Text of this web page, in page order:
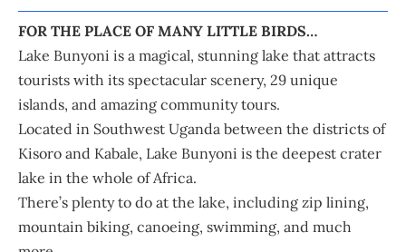
FOR THE PLACE OF MANY LITTLE BIRDS…
Lake Bunyoni is a magical, stunning lake that attracts
tourists with its spectacular scenery, 29 unique
islands, and amazing community tours.
Located in Southwest Uganda between the districts of
Kisoro and Kabale, Lake Bunyoni is the deepest crater
lake in the whole of Africa.
There’s plenty to do at the lake, including zip lining,
mountain biking, canoeing, swimming, and much